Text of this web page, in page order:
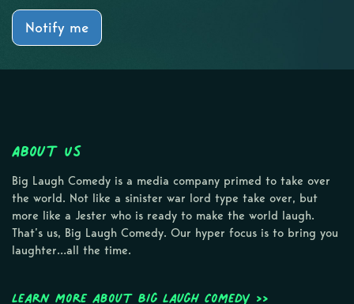
Notify me
About Us
Big Laugh Comedy is a media company primed to take over
the world. Not like a sinister war lord type take over, but
more like a Jester who is ready to make the world laugh.
That’s us, Big Laugh Comedy. Our hyper focus is to bring you
laughter…all the time.
Learn more about Big Laugh Comedy >>